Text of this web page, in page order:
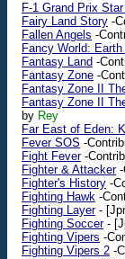
F-1 Grand Prix Star
Fairy Land Story -
Fallen Angels -
Fancy World:
Fantasy Land -
Fantasy Zone -
Fantasy Zone II
Fantasy Zone II
by Rey
Far East of Eden:
Fever SOS -
Fight Fever-
Fighter & Attacker-
Fighter's History -
Fighting Hawk -
Fighting Layer-
Fighting Soccer-
Fighting Vipers -
Fighting Vipers 2 -